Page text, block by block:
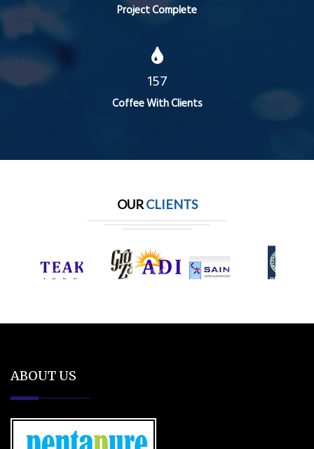
Project Complete
157
Coffee With Clients
OURCLIENTS
ABOUT US